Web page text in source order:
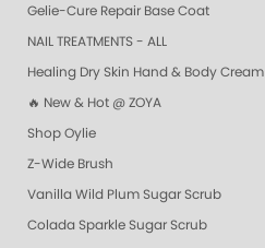
Gelie-Cure Repair Base Coat
NAIL TREATMENTS - ALL
Healing Dry Skin Hand & Body Cream
🔥 New & Hot @ ZOYA
Shop Oylie
Z-Wide Brush
Vanilla Wild Plum Sugar Scrub
Colada Sparkle Sugar Scrub